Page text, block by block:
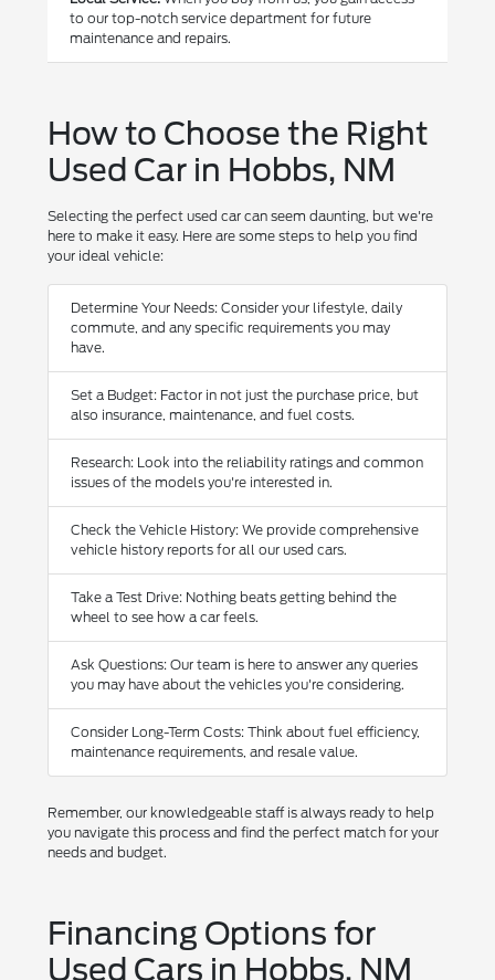
to our top-notch service department for future
maintenance and repairs.
How to Choose the Right
Used Car in Hobbs, NM
Selecting the perfect used car can seem daunting, but we're
here to make it easy. Here are some steps to help you find
your ideal vehicle:
Determine Your Needs: Consider your lifestyle, daily
commute, and any specific requirements you may
have.
Set a Budget: Factor in not just the purchase price, but
also insurance, maintenance, and fuel costs.
Research: Look into the reliability ratings and common
issues of the models you're interested in.
Check the Vehicle History: We provide comprehensive
vehicle history reports for all our used cars.
Take a Test Drive: Nothing beats getting behind the
wheel to see how a car feels.
Ask Questions: Our team is here to answer any queries
you may have about the vehicles you're considering.
Consider Long-Term Costs: Think about fuel efficiency,
maintenance requirements, and resale value.
Remember, our knowledgeable staff is always ready to help
you navigate this process and find the perfect match for your
needs and budget.
Financing Options for
Used Cars in Hobbs, NM